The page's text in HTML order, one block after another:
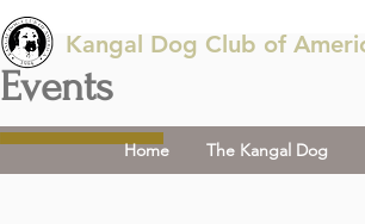
Kangal Dog Club of
Home The Kangal Dog
Events